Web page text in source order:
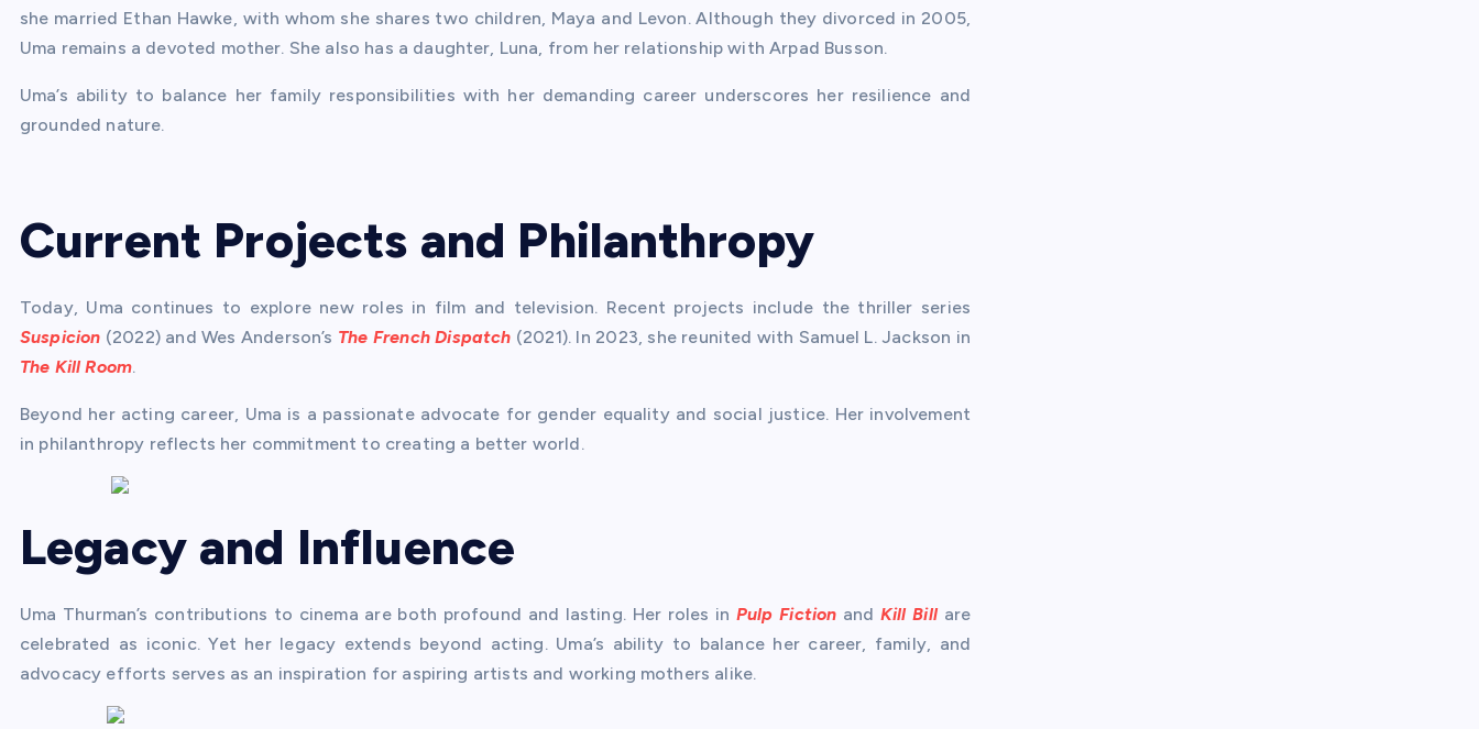
she married Ethan Hawke, with whom she shares two children, Maya and Levon. Although they divorced in 2005,
Uma remains a devoted mother. She also has a daughter, Luna, from her relationship with Arpad Busson.
Uma’s ability to balance her family responsibilities with her demanding career underscores her resilience and
grounded nature.
Current Projects and Philanthropy
Today, Uma continues to explore new roles in film and television. Recent projects include the thriller series
Suspicion (2022) and Wes Anderson’s The French Dispatch (2021). In 2023, she reunited with Samuel L. Jackson in
The Kill Room.
Beyond her acting career, Uma is a passionate advocate for gender equality and social justice. Her involvement
in philanthropy reflects her commitment to creating a better world.
Legacy and Influence
Uma Thurman’s contributions to cinema are both profound and lasting. Her roles in Pulp Fiction andKill Billare
celebrated as iconic. Yet her legacy extends beyond acting. Uma’s ability to balance her career, family, and
advocacy efforts serves as an inspiration for aspiring artists and working mothers alike.